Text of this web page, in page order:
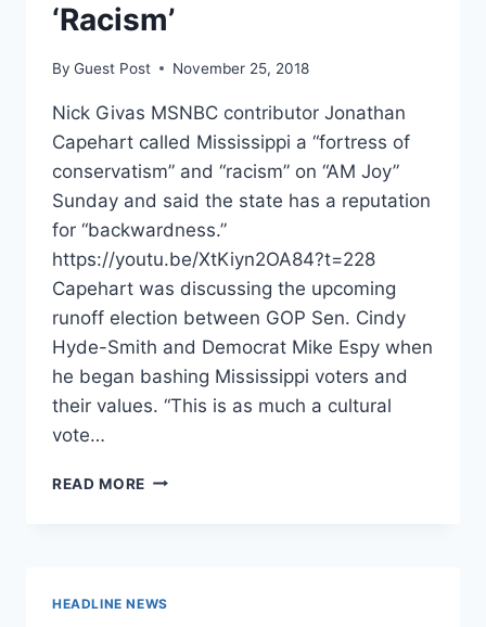
‘Racism’
By Guest Post November 25, 2018
Nick Givas MSNBC contributor Jonathan
Capehart called Mississippi a “fortress of
conservatism” and “racism” on “AM Joy”
Sunday and said the state has a reputation
for “backwardness.”
https://youtu.be/XtKiyn2OA84?t=228
Capehart was discussing the upcoming
runoff election between GOP Sen. Cindy
Hyde-Smith and Democrat Mike Espy when
he began bashing Mississippi voters and
their values. “This is as much a cultural
vote…
READ MORE MSNBC
HEADLINE NEWS